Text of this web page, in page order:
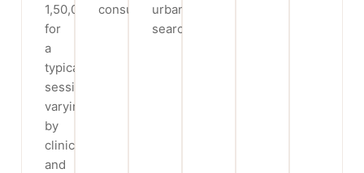
1,50,000
for
a
typical
session,
varying
by
clinic
and
consultation.
urban
searchers.